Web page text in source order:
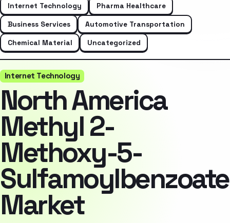
Internet Technology
Pharma Healthcare
Business Services
Automotive Transportation
Chemical Material
Uncategorized
Internet Technology
North America
Methyl 2-
Methoxy-5-
Sulfamoylbenzoate
Market